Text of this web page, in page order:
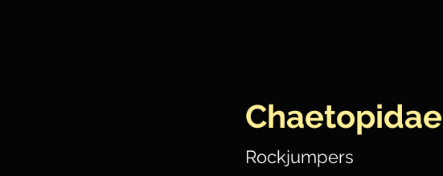
Chaetopidae
Rockjumpers